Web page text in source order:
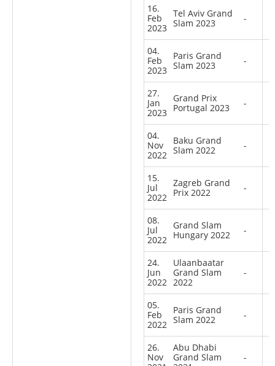
16.
Feb
2023
Tel Aviv Grand
Slam 2023
-
04.
Feb
2023
Paris Grand
Slam 2023
-
27.
Jan
2023
Grand Prix
Portugal 2023
-
04.
Nov
2022
Baku Grand
Slam 2022
-
15.
Jul
2022
Zagreb Grand
Prix 2022
-
08.
Jul
2022
Grand Slam
Hungary 2022
-
24.
Jun
2022
Ulaanbaatar
Grand Slam
2022
-
05.
Feb
2022
Paris Grand
Slam 2022
-
26.
Nov
Abu Dhabi
Grand Slam
-